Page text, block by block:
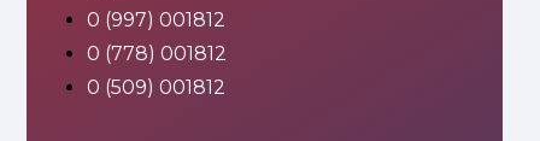
0 (997) 001812
0 (778) 001812
0 (509) 001812